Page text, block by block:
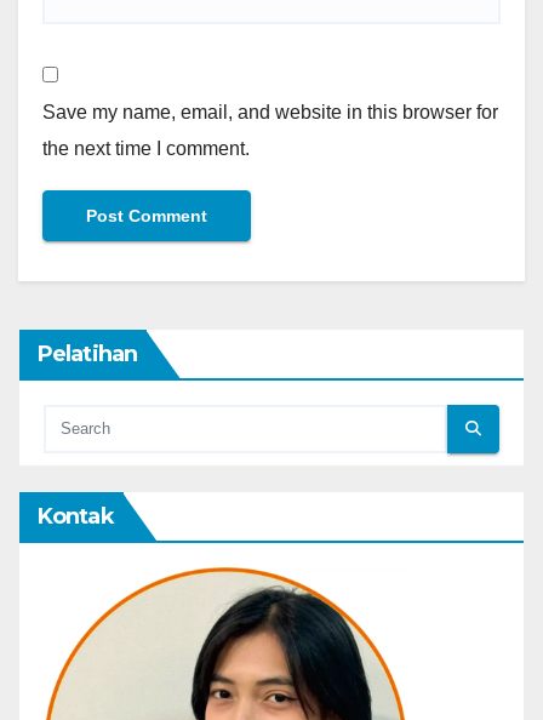
Save my name, email, and website in this browser for
the next time I comment.
Pelatihan
Kontak